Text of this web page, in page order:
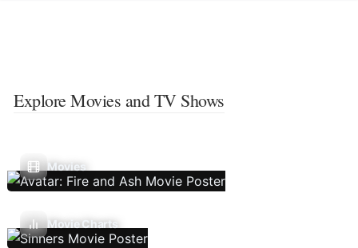
Explore Movies and TV Shows
Movies
Movie Charts